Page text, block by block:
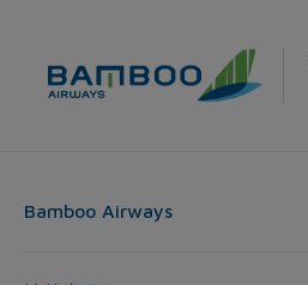
Bamboo Airways